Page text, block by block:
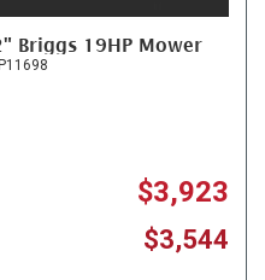
Briggs 19HP Mower
$3,923
$3,544